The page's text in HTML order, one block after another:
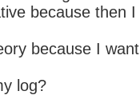
because then
because I
log?